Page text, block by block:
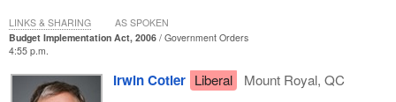
Budget Implementation Act, 2006
Government Orders
4:55 p.m.
Irwin Cotler Liberal
Mount Royal, QC
LINKS & SHARING AS SPOKEN